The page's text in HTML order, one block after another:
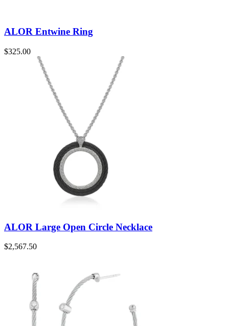
ALOR Entwine Ring
$325.00
ALOR Large Open Circle Necklace
$2,567.50